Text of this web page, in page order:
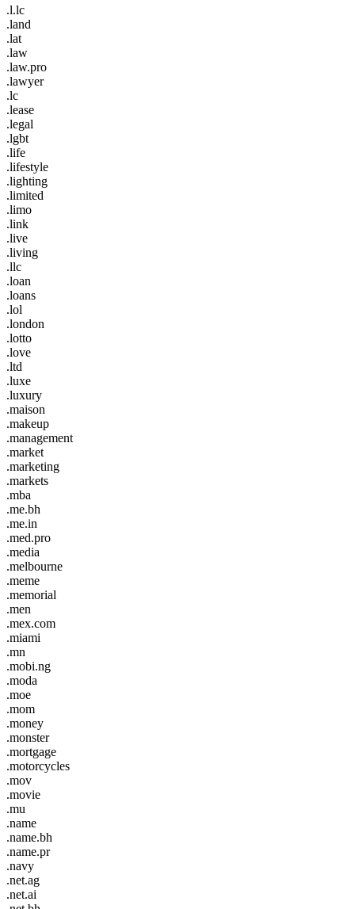
.l.lc
.land
.lat
.law
.law.pro
.lawyer
.lc
.lease
.legal
.lgbt
.life
.lifestyle
.lighting
.limited
.limo
.link
.live
.living
.llc
.loan
.loans
.lol
.london
.lotto
.love
.ltd
.luxe
.luxury
.maison
.makeup
.management
.market
.marketing
.markets
.mba
.me.bh
.me.in
.med.pro
.media
.melbourne
.meme
.memorial
.men
.mex.com
.miami
.mn
.mobi.ng
.moda
.moe
.mom
.money
.monster
.mortgage
.motorcycles
.mov
.movie
.mu
.name
.name.bh
.name.pr
.navy
.net.ag
.net.ai